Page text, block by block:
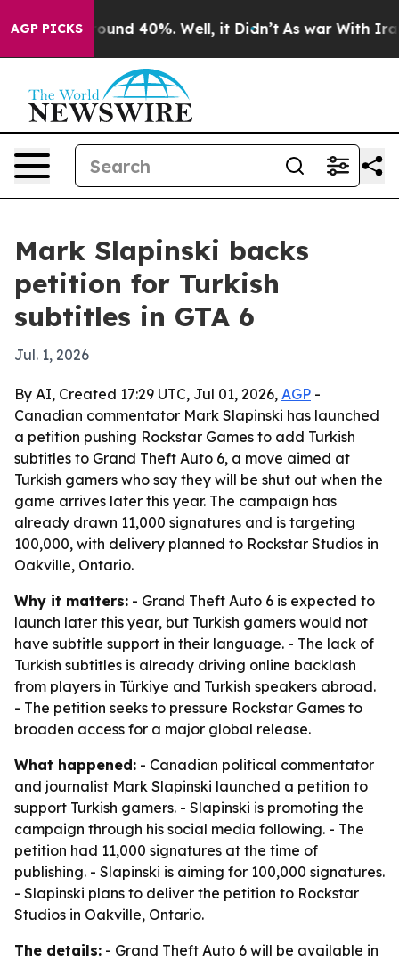
AGP PICKS
Floor Around 40%. Well, it Didn’t As war With Iran
Mark Slapinski backs
petition for Turkish
subtitles in GTA 6
Jul. 1, 2026
By AI, Created 17:29 UTC, Jul 01, 2026, AGP -
Canadian commentator Mark Slapinski has launched
a petition pushing Rockstar Games to add Turkish
subtitles to Grand Theft Auto 6, a move aimed at
Turkish gamers who say they will be shut out when the
game arrives later this year. The campaign has
already drawn 11,000 signatures and is targeting
100,000, with delivery planned to Rockstar Studios in
Oakville, Ontario.
Why it matters: - Grand Theft Auto 6 is expected to
launch later this year, but Turkish gamers would not
have subtitle support in their language. - The lack of
Turkish subtitles is already driving online backlash
from players in Türkiye and Turkish speakers abroad.
- The petition seeks to pressure Rockstar Games to
broaden access for a major global release.
What happened: - Canadian political commentator
and journalist Mark Slapinski launched a petition to
support Turkish gamers. - Slapinski is promoting the
campaign through his social media following. - The
petition had 11,000 signatures at the time of
publishing. - Slapinski is aiming for 100,000 signatures.
- Slapinski plans to deliver the petition to Rockstar
Studios in Oakville, Ontario.
The details: - Grand Theft Auto 6 will be available in